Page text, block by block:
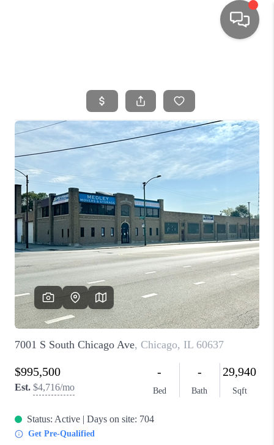
SEARCH LISTINGS
TOP AREAS
BUYING
SELLING
FINANCING
HOME VALUE
WHO WE ARE
CAREERS
REVIEWS
CONNECT